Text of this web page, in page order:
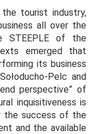
the tourist industry,
all over the
STEEPLE of the
emerged that
its business
Pelc and
perspective” of
inquisitiveness is
the success of the
and the available